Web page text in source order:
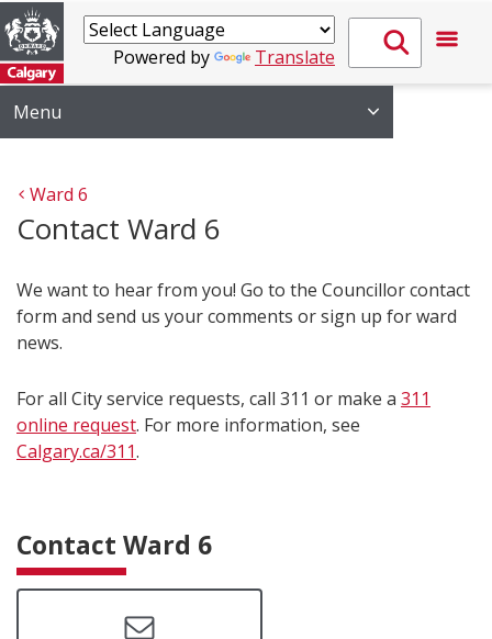
Powered by Translate
Menu
Ward 6
Contact Ward 6
We want to hear from you! Go to the Councillor contact
form and send us your comments or sign up for ward
news.
For all City service requests, call 311 or make a 311
online request. For more information, see
Calgary.ca/311.
Contact Ward 6